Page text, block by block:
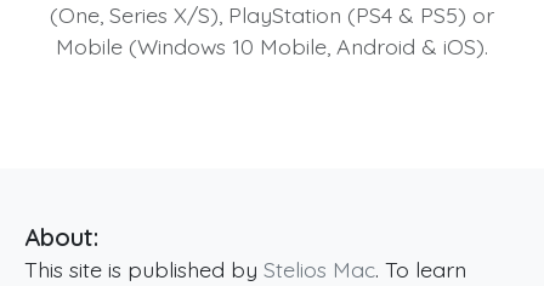
(One, Series X/S), PlayStation (PS4 & PS5) or
Mobile (Windows 10 Mobile, Android & iOS).
About:
This site is published by Stelios Mac. To learn